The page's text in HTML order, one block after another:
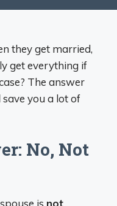
they get married,
get everything if
The answer
you a lot of
No, Not
is not